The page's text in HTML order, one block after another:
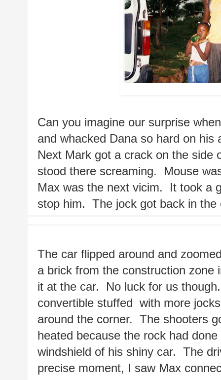
Can you imagine our surprise
and whacked Dana so hard on
Next Mark got a crack on the side
stood there screaming.  Mouse
Max was the next vicim.  It took a
stop him.  The jock got back in
The car flipped around and
a brick from the construction zone
it at the car.  No luck for us
convertible stuffed  with more
around the corner.  The shooters
heated because the rock had
windshield of his shiny car.  The
precise moment, I saw Max